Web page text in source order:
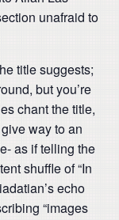
unafraid to
title suggests;
but you’re
chant the title,
way to an
as if telling the
shuffle of “In
echo
“images